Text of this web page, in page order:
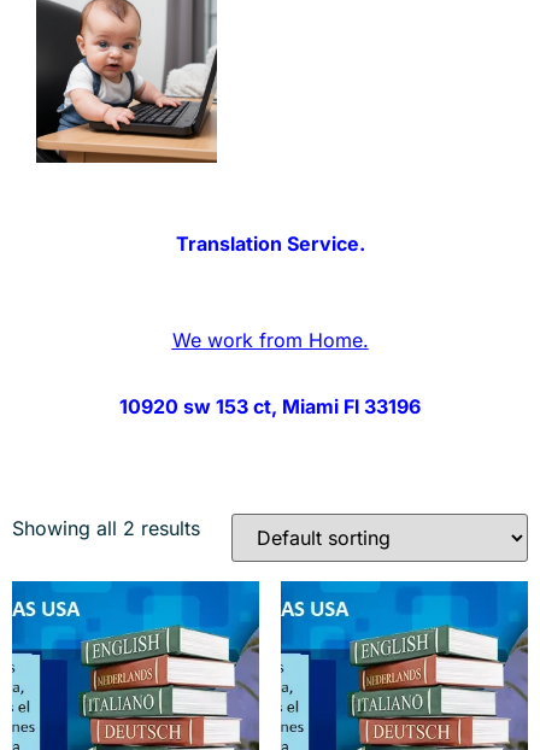
Translation Service.
We work from Home.
10920 sw 153 ct, Miami Fl 33196
Showing all 2 results